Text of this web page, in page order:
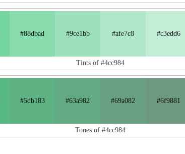
#88dbad #9ce1bb #afe7c8 #c3edd6
Tints of #4cc984
#5db183 #63a982 #69a082 #6f9881
Tones of #4cc984